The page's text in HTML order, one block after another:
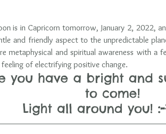
is in Capricorn tomorrow, January 2, 2022,
and friendly aspect to the unpredictable
metaphysical and spiritual awareness with a
of electrifying positive change.
you have a bright and
to come!
Light all around you!